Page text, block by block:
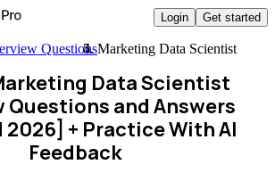
Login Get started
QuestionsMarketing Data Scientist
Data Scientist
Questions and Answers
2026] + Practice With AI
Feedback